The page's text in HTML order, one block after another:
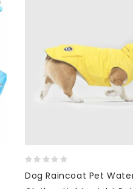
Dog Raincoat Pet